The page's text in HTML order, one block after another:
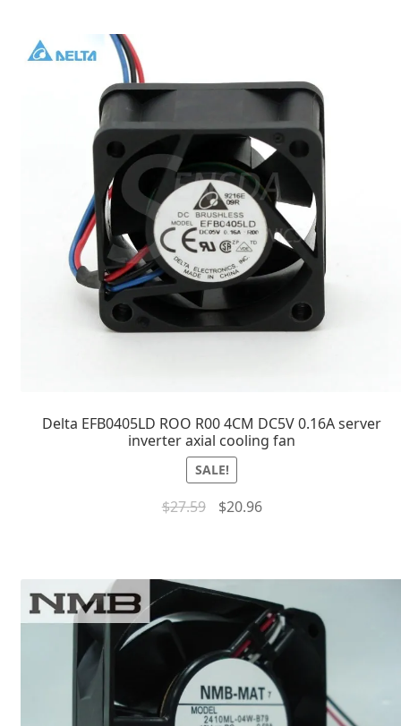
Delta EFB0405LD ROO R00 4CM DC5V 0.16A server
inverter axial cooling fan
SALE!
$27.59 $20.96